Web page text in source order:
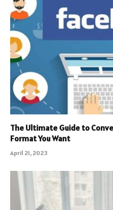
The Ultimate Guide to
Format You Want
April 21, 2023